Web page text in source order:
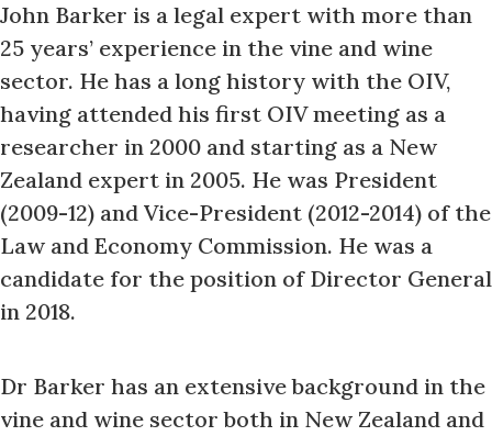
John Barker is a legal expert with more than
25 years’ experience in the vine and wine
sector. He has a long history with the OIV,
having attended his first OIV meeting as a
researcher in 2000 and starting as a New
Zealand expert in 2005. He was President
(2009-12) and Vice-President (2012-2014) of the
Law and Economy Commission. He was a
candidate for the position of Director General
in 2018.
Dr Barker has an extensive background in the
vine and wine sector both in New Zealand and